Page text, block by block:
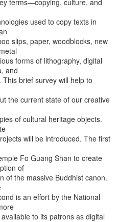
terms—copying, culture, and
used to copy texts in
slips, paper, woodblocks, new
forms of lithography, digital
and
brief survey will help to
the current state of our creative
of cultural heritage objects.
will be introduced. The first
Fo Guang Shan to create
of
of the massive Buddhist canon.
is an effort by the National
to its patrons as digital